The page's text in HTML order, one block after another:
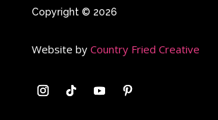
Copyright © 2026
Website by Country Fried Creative